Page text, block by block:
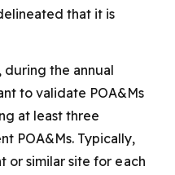
that it is
during the annual
to validate POA&Ms
at least three
POA&Ms. Typically,
or similar site for each